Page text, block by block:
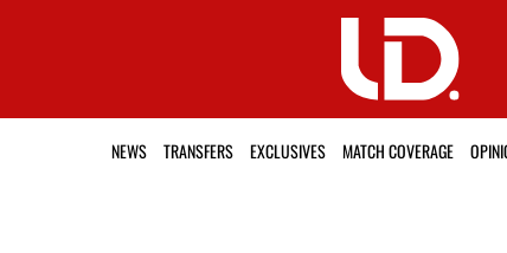
NEWS TRANSFERS EXCLUSIVES MATCH COVERAGE